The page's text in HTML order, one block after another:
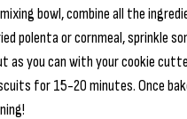
bowl, combine all the
polenta or cornmeal, sprinkle
as you can with your cookie
for 15-20 minutes. Once